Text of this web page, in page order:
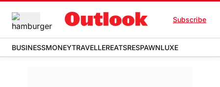
Subscribe
BUSINESSMONEYTRAVELLEREATSRESPAWNLUXE